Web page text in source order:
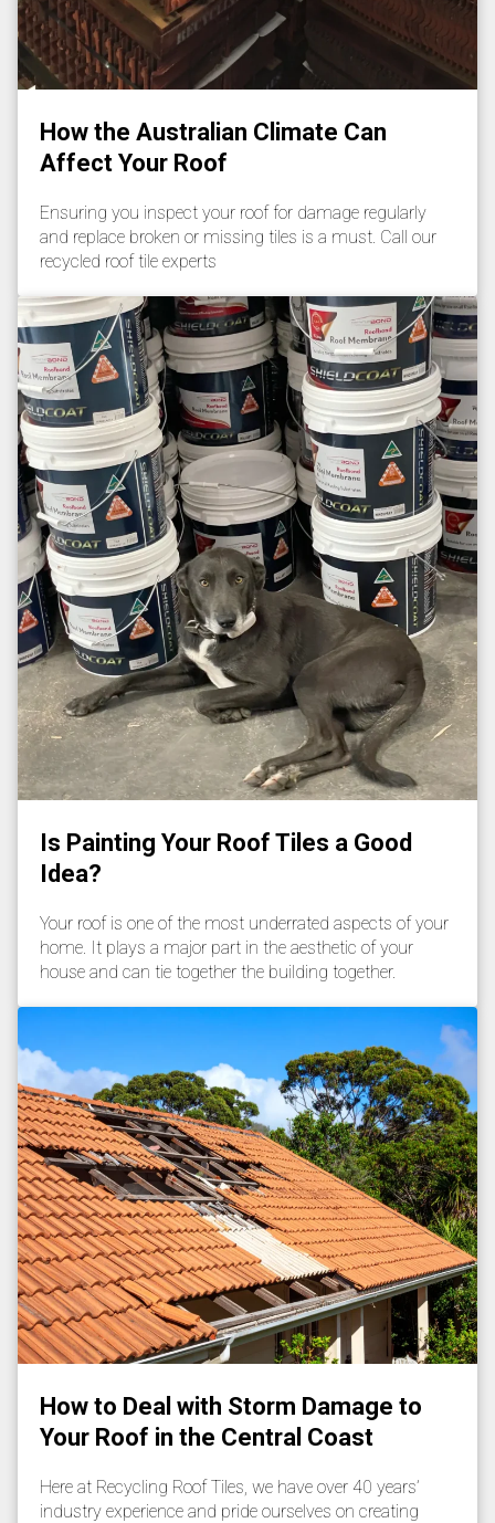
How the Australian Climate Can
Affect Your Roof
Ensuring you inspect your roof for damage regularly
and replace broken or missing tiles is a must. Call our
recycled roof tile experts
Is Painting Your Roof Tiles a Good
Idea?
Your roof is one of the most underrated aspects of your
home. It plays a major part in the aesthetic of your
house and can tie together the building together.
How to Deal with Storm Damage to
Your Roof in the Central Coast
Here at Recycling Roof Tiles, we have over 40 years’
industry experience and pride ourselves on creating